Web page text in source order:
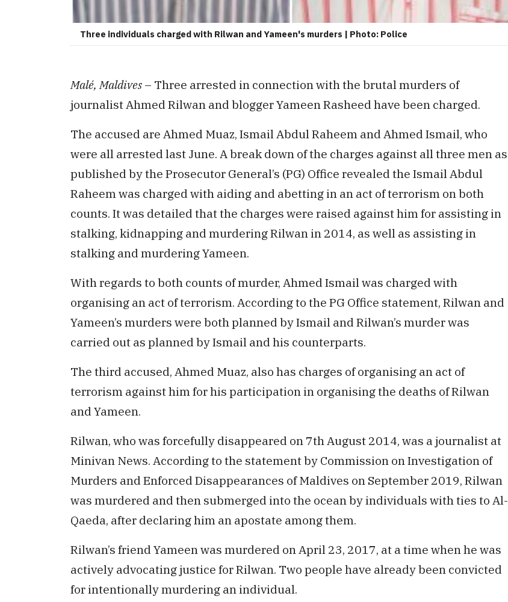
Three individuals charged with Rilwan and Yameen's murders | Photo: Police
Malé, Maldives – Three arrested in connection with the brutal murders of
journalist Ahmed Rilwan and blogger Yameen Rasheed have been charged.
The accused are Ahmed Muaz, Ismail Abdul Raheem and Ahmed Ismail, who
were all arrested last June. A break down of the charges against all three men as
published by the Prosecutor General’s (PG) Office revealed the Ismail Abdul
Raheem was charged with aiding and abetting in an act of terrorism on both
counts. It was detailed that the charges were raised against him for assisting in
stalking, kidnapping and murdering Rilwan in 2014, as well as assisting in
stalking and murdering Yameen.
With regards to both counts of murder, Ahmed Ismail was charged with
organising an act of terrorism. According to the PG Office statement, Rilwan and
Yameen’s murders were both planned by Ismail and Rilwan’s murder was
carried out as planned by Ismail and his counterparts.
The third accused, Ahmed Muaz, also has charges of organising an act of
terrorism against him for his participation in organising the deaths of Rilwan
and Yameen.
Rilwan, who was forcefully disappeared on 7th August 2014, was a journalist at
Minivan News. According to the statement by Commission on Investigation of
Murders and Enforced Disappearances of Maldives on September 2019, Rilwan
was murdered and then submerged into the ocean by individuals with ties to Al-
Qaeda, after declaring him an apostate among them.
Rilwan’s friend Yameen was murdered on April 23, 2017, at a time when he was
actively advocating justice for Rilwan. Two people have already been convicted
for intentionally murdering an individual.